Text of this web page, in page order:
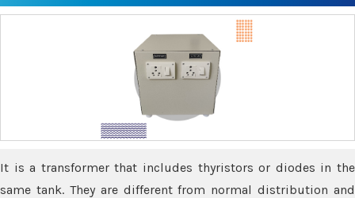
It is a transformer that includes thyristors or diodes in the
same tank. They are different from normal distribution and